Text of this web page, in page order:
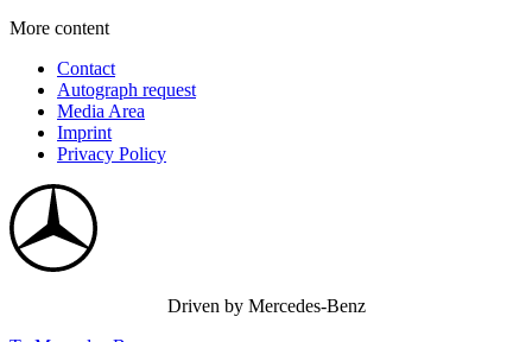
More content
Contact
Autograph request
Media Area
Imprint
Privacy Policy
Driven by Mercedes-Benz